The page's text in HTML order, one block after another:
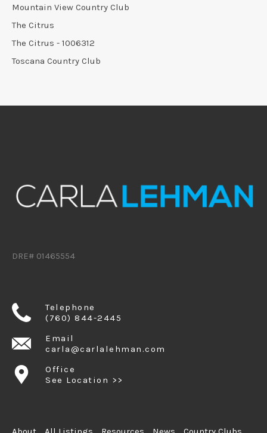
Mountain View Country Club
The Citrus
The Citrus - 1006312
Toscana Country Club
DRE# 01465554
Telephone
(760) 844-2445
Email
carla@carlalehman.com
Office
See Location >>